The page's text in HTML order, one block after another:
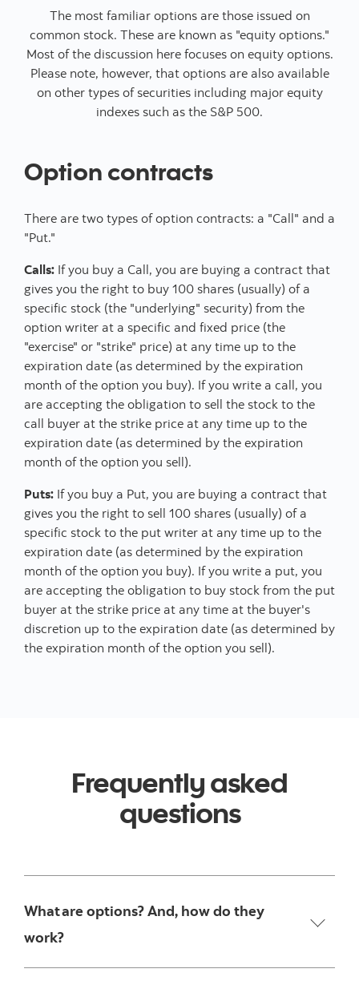
The most familiar options are those issued on
common stock. These are known as "equity options."
Most of the discussion here focuses on equity options.
Please note, however, that options are also available
on other types of securities including major equity
indexes such as the S&P 500.
Option contracts
There are two types of option contracts: a "Call" and a
"Put."
Calls: If you buy a Call, you are buying a contract that
gives you the right to buy 100 shares (usually) of a
specific stock (the "underlying" security) from the
option writer at a specific and fixed price (the
"exercise" or "strike" price) at any time up to the
expiration date (as determined by the expiration
month of the option you buy). If you write a call, you
are accepting the obligation to sell the stock to the
call buyer at the strike price at any time up to the
expiration date (as determined by the expiration
month of the option you sell).
Puts: If you buy a Put, you are buying a contract that
gives you the right to sell 100 shares (usually) of a
specific stock to the put writer at any time up to the
expiration date (as determined by the expiration
month of the option you buy). If you write a put, you
are accepting the obligation to buy stock from the put
buyer at the strike price at any time at the buyer's
discretion up to the expiration date (as determined by
the expiration month of the option you sell).
Frequently asked
questions
What are options? And, how do they
work?